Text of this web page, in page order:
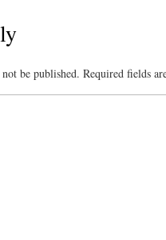
be published. Required fields